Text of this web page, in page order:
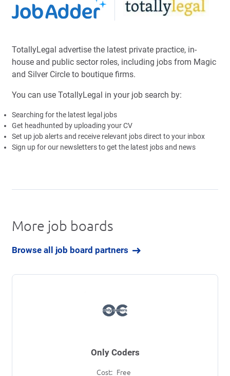
TotallyLegal advertise the latest private practice, in-
house and public sector roles, including jobs from Magic
and Silver Circle to boutique firms.
You can use TotallyLegal in your job search by:
Searching for the latest legal jobs
Get headhunted by uploading your CV
Set up job alerts and receive relevant jobs direct to your inbox
Sign up for our newsletters to get the latest jobs and news
More job boards
Browse all job board partners
Cost: Free
Only Coders